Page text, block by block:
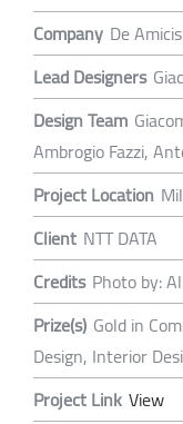
Company De
Lead Designers
Design Team
Ambrogio Fazzi,
Project Location
Client NTT DATA
Credits Photo by:
Prize(s) Gold in
Design, Interior
Project Link View